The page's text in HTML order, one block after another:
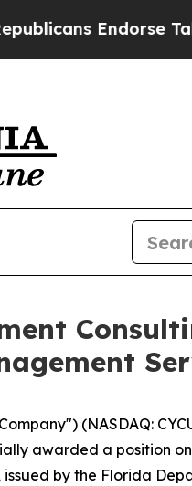
Endorse Talarico
(NASDAQ:
awarded a position
by the Florida